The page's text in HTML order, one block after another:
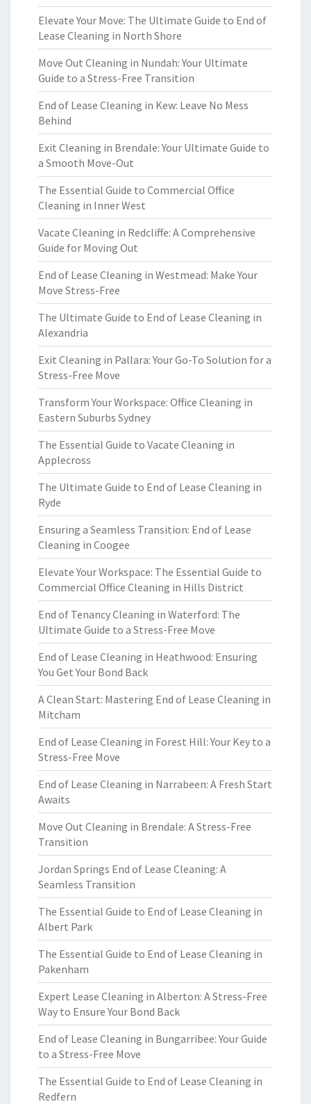
Elevate Your Move: The Ultimate Guide to End of
Lease Cleaning in North Shore
Move Out Cleaning in Nundah: Your Ultimate
Guide to a Stress-Free Transition
End of Lease Cleaning in Kew: Leave No Mess
Behind
Exit Cleaning in Brendale: Your Ultimate Guide to
a Smooth Move-Out
The Essential Guide to Commercial Office
Cleaning in Inner West
Vacate Cleaning in Redcliffe: A Comprehensive
Guide for Moving Out
End of Lease Cleaning in Westmead: Make Your
Move Stress-Free
The Ultimate Guide to End of Lease Cleaning in
Alexandria
Exit Cleaning in Pallara: Your Go-To Solution for a
Stress-Free Move
Transform Your Workspace: Office Cleaning in
Eastern Suburbs Sydney
The Essential Guide to Vacate Cleaning in
Applecross
The Ultimate Guide to End of Lease Cleaning in
Ryde
Ensuring a Seamless Transition: End of Lease
Cleaning in Coogee
Elevate Your Workspace: The Essential Guide to
Commercial Office Cleaning in Hills District
End of Tenancy Cleaning in Waterford: The
Ultimate Guide to a Stress-Free Move
End of Lease Cleaning in Heathwood: Ensuring
You Get Your Bond Back
A Clean Start: Mastering End of Lease Cleaning in
Mitcham
End of Lease Cleaning in Forest Hill: Your Key to a
Stress-Free Move
End of Lease Cleaning in Narrabeen: A Fresh Start
Awaits
Move Out Cleaning in Brendale: A Stress-Free
Transition
Jordan Springs End of Lease Cleaning: A
Seamless Transition
The Essential Guide to End of Lease Cleaning in
Albert Park
The Essential Guide to End of Lease Cleaning in
Pakenham
Expert Lease Cleaning in Alberton: A Stress-Free
Way to Ensure Your Bond Back
End of Lease Cleaning in Bungarribee: Your Guide
to a Stress-Free Move
The Essential Guide to End of Lease Cleaning in
Redfern